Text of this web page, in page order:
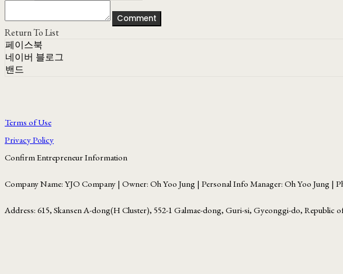
Comment
Return To List
페이스북
네이버 블로그
밴드
Terms of Use
Privacy Policy
Confirm Entrepreneur Information
Company Name: YJO Company | Owner: Oh Yoo Jung | Personal Info Manager: Oh Yoo Jung |
Address: 615, Skansen A-dong(H Cluster), 552-1 Galmae-dong, Guri-si, Gyeonggi-do, Republic